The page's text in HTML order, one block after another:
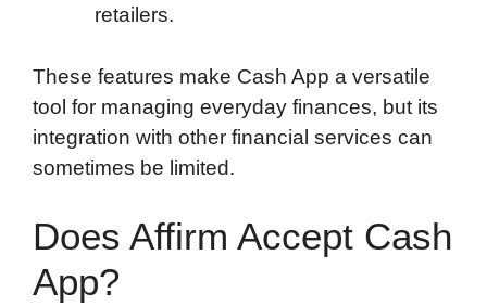
retailers.
These features make Cash App a versatile
tool for managing everyday finances, but its
integration with other financial services can
sometimes be limited.
Does Affirm Accept Cash
App?